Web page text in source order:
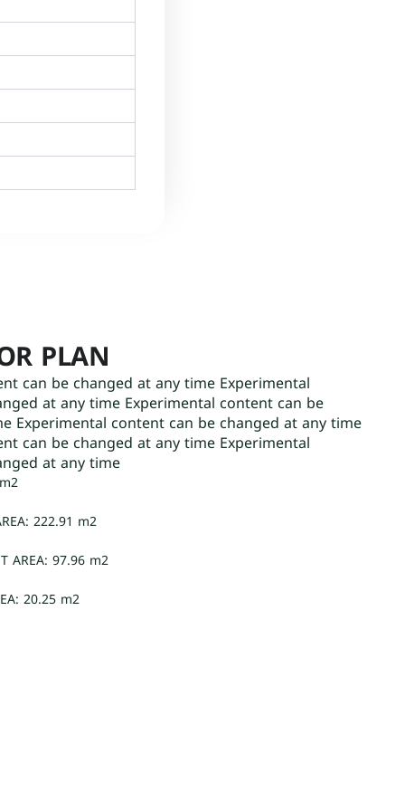
PLAN
can be changed at any time Experimental
at any time Experimental content can be
Experimental content can be changed at any time
can be changed at any time Experimental
at any time
222.91 m2
AREA: 97.96 m2
20.25 m2